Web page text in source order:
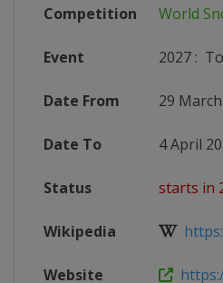
Competition World
Event 2027 :
Date From 29
Date To 4 April
Status starts in
Wikipedia
Website